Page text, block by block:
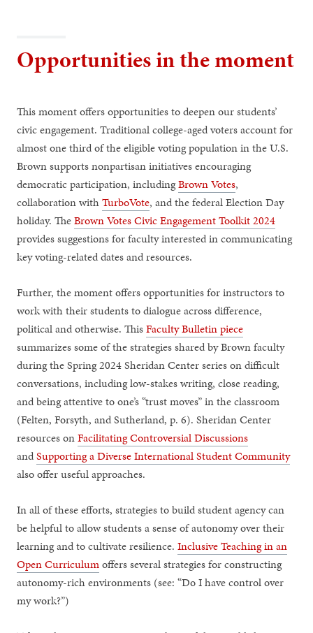
Opportunities in the moment
This moment offers opportunities to deepen our students’
civic engagement. Traditional college-aged voters account for
almost one third of the eligible voting population in the U.S.
Brown supports nonpartisan initiatives encouraging
democratic participation, includingBrown Votes,
collaboration withTurboVote, and the federal Election Day
holiday. TheBrown Votes Civic Engagement Toolkit 2024
provides suggestions for faculty interested in communicating
key voting-related dates and resources.
Further, the moment offers opportunities for instructors to
work with their students to dialogue across difference,
political and otherwise. ThisFaculty Bulletin piece
summarizes some of the strategies shared by Brown faculty
during the Spring 2024 Sheridan Center series on difficult
conversations, including low-stakes writing, close reading,
and being attentive to one’s “trust moves” in the classroom
(Felten, Forsyth, and Sutherland, p. 6). Sheridan Center
resources onFacilitating Controversial Discussions
andSupporting a Diverse International Student Community
also offer useful approaches.
In all of these efforts, strategies to build student agency can
be helpful to allow students a sense of autonomy over their
learning and to cultivate resilience.Inclusive Teaching in an
Open Curriculumoffers several strategies for constructing
autonomy-rich environments (see: “Do I have control over
my work?”)